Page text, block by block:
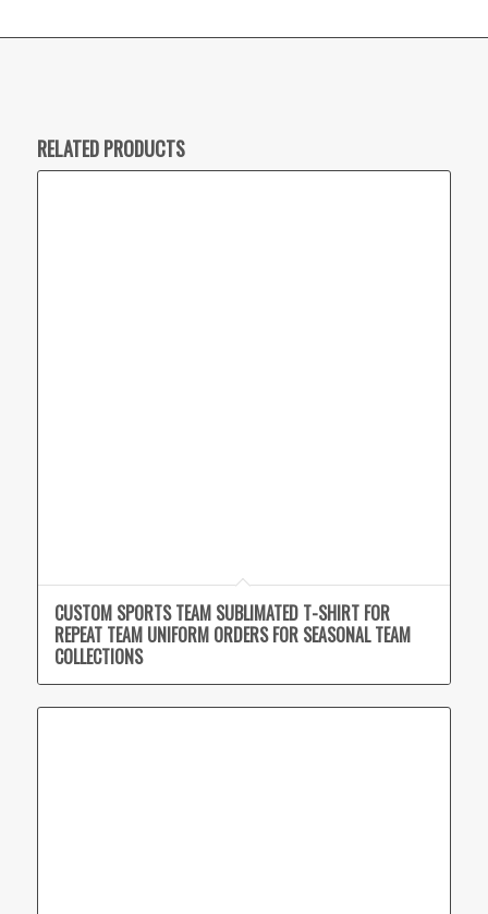
RELATED PRODUCTS
CUSTOM SPORTS TEAM SUBLIMATED T-SHIRT FOR
REPEAT TEAM UNIFORM ORDERS FOR SEASONAL TEAM
COLLECTIONS